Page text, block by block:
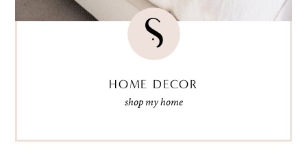
HOME DECOR
shop my home